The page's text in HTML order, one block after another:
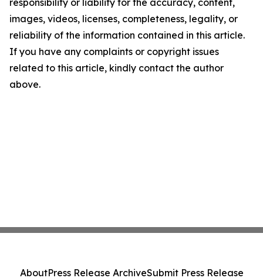
responsibility or liability for the accuracy, content,
images, videos, licenses, completeness, legality, or
reliability of the information contained in this article.
If you have any complaints or copyright issues
related to this article, kindly contact the author
above.
AboutPress Release ArchiveSubmit Press Release